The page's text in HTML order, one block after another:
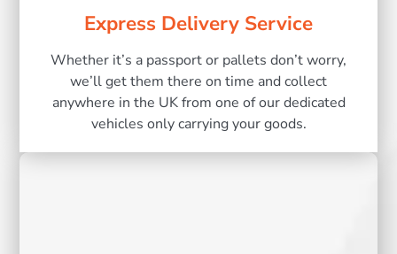
Express Delivery Service
Whether it’s a passport or pallets don’t worry,
we’ll get them there on time and collect
anywhere in the UK from one of our dedicated
vehicles only carrying your goods.